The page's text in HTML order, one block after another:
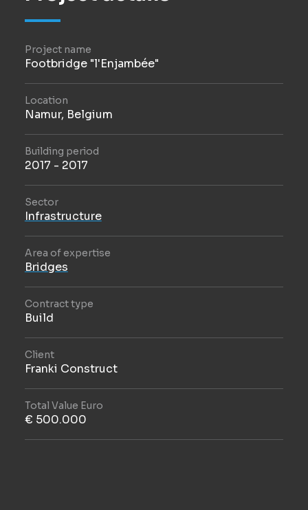
Project name
Footbridge "l'Enjambée"
Location
Namur, Belgium
Building period
2017 - 2017
Sector
Infrastructure
Area of expertise
Bridges
Contract type
Build
Client
Franki Construct
Total Value Euro
€ 500.000